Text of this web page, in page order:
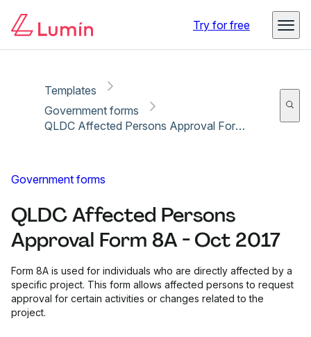
Try for free
Templates
Government forms
QLDC Affected Persons Approval Form 8A - Oct 2017
Government forms
QLDC Affected Persons
Approval Form 8A - Oct 2017
Form 8A is used for individuals who are directly affected by a
specific project. This form allows affected persons to request
approval for certain activities or changes related to the
project.